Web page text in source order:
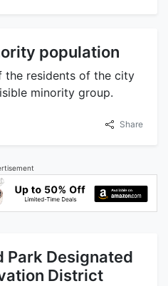
population
the residents of the city
minority group.
Share
Park Designated
District